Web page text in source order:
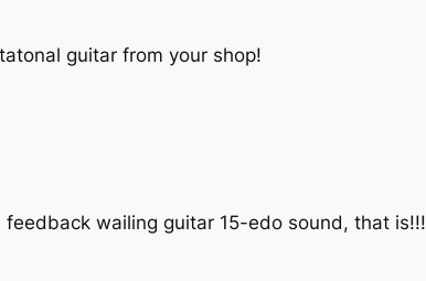
guitar from your shop!
wailing guitar 15-edo sound, that is!!!